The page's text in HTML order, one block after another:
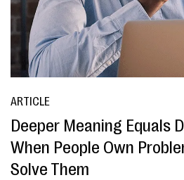
ARTICLE
Deeper Meaning Equals
When People Own
Solve Them